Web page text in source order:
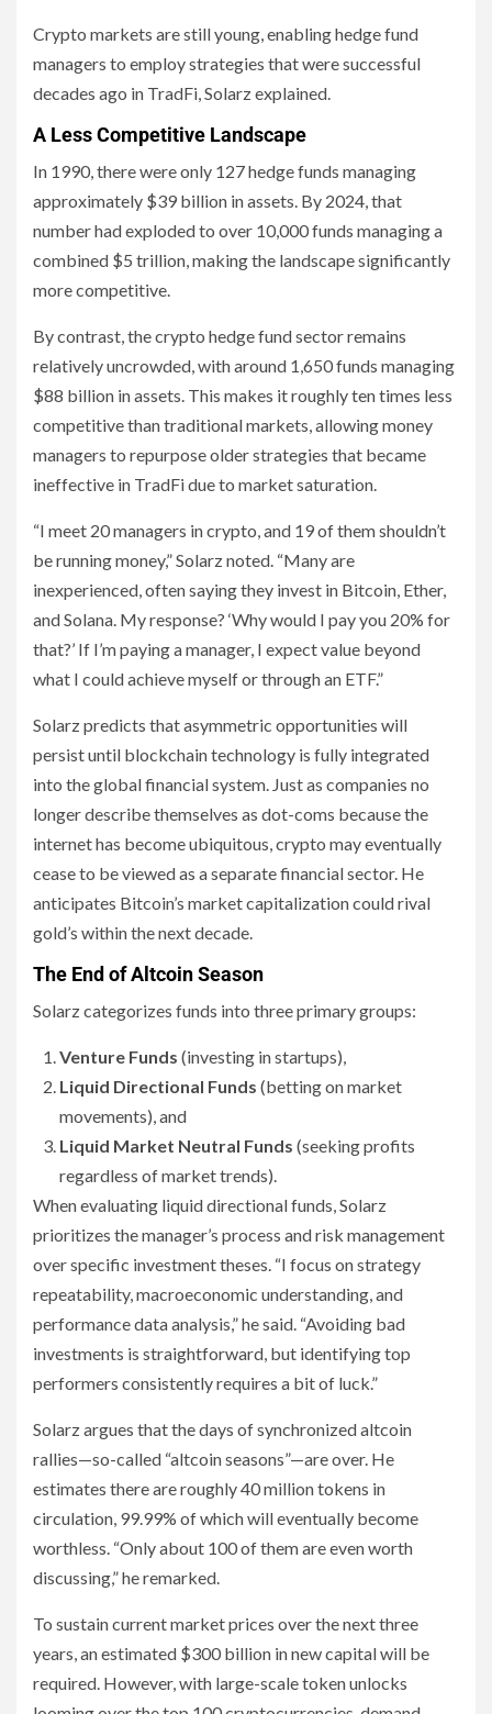
Crypto markets are still young, enabling hedge fund
managers to employ strategies that were successful
decades ago in TradFi, Solarz explained.
A Less Competitive Landscape
In 1990, there were only 127 hedge funds managing
approximately $39 billion in assets. By 2024, that
number had exploded to over 10,000 funds managing a
combined $5 trillion, making the landscape significantly
more competitive.
By contrast, the crypto hedge fund sector remains
relatively uncrowded, with around 1,650 funds managing
$88 billion in assets. This makes it roughly ten times less
competitive than traditional markets, allowing money
managers to repurpose older strategies that became
ineffective in TradFi due to market saturation.
“I meet 20 managers in crypto, and 19 of them shouldn’t
be running money,” Solarz noted. “Many are
inexperienced, often saying they invest in Bitcoin, Ether,
and Solana. My response? ‘Why would I pay you 20% for
that?’ If I’m paying a manager, I expect value beyond
what I could achieve myself or through an ETF.”
Solarz predicts that asymmetric opportunities will
persist until blockchain technology is fully integrated
into the global financial system. Just as companies no
longer describe themselves as dot-coms because the
internet has become ubiquitous, crypto may eventually
cease to be viewed as a separate financial sector. He
anticipates Bitcoin’s market capitalization could rival
gold’s within the next decade.
The End of Altcoin Season
Solarz categorizes funds into three primary groups:
Venture Funds (investing in startups),
Liquid Directional Funds (betting on market
movements), and
Liquid Market Neutral Funds (seeking profits
regardless of market trends).
When evaluating liquid directional funds, Solarz
prioritizes the manager’s process and risk management
over specific investment theses. “I focus on strategy
repeatability, macroeconomic understanding, and
performance data analysis,” he said. “Avoiding bad
investments is straightforward, but identifying top
performers consistently requires a bit of luck.”
Solarz argues that the days of synchronized altcoin
rallies—so-called “altcoin seasons”—are over. He
estimates there are roughly 40 million tokens in
circulation, 99.99% of which will eventually become
worthless. “Only about 100 of them are even worth
discussing,” he remarked.
To sustain current market prices over the next three
years, an estimated $300 billion in new capital will be
required. However, with large-scale token unlocks